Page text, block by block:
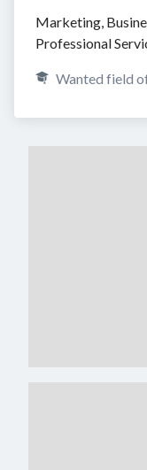
Marketing,
Professional
Wanted field